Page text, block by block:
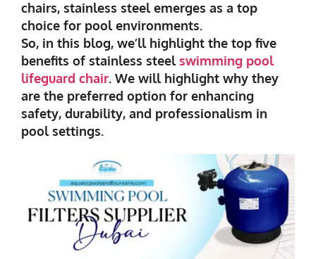
chairs, stainless steel emerges as a top
choice for pool environments.
So, in this blog, we’ll highlight the top five
benefits of stainless steel swimming pool
lifeguard chair. We will highlight why they
are the preferred option for enhancing
safety, durability, and professionalism in
pool settings.